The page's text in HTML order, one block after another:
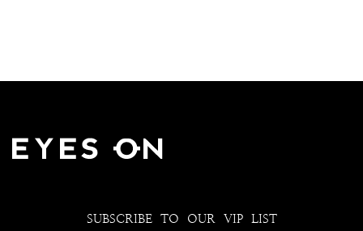
SUBSCRIBE TO OUR VIP LIST